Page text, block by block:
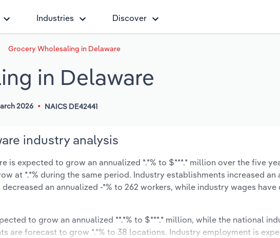
Industries Discover
Grocery Wholesaling in Delaware
in Delaware
2026 NAICS DE42441
industry analysis
is expected to grow an annualized *.*% to $***.* million over the five
at *.*% during the same period. Industry establishments increased an
an annualized -*% to 262 workers, while industry wages have
to grow an annualized **.*% to $***.* million, while the national
are forecast to grow *.*% to 38 locations. Industry employment is